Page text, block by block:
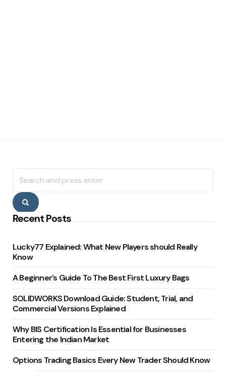
for:
Search
Recent Posts
Lucky77 Explained: What New Players should Really
Know
A Beginner’s Guide To The Best First Luxury Bags
SOLIDWORKS Download Guide: Student, Trial, and
Commercial Versions Explained
Why BIS Certification Is Essential for Businesses
Entering the Indian Market
Options Trading Basics Every New Trader Should Know